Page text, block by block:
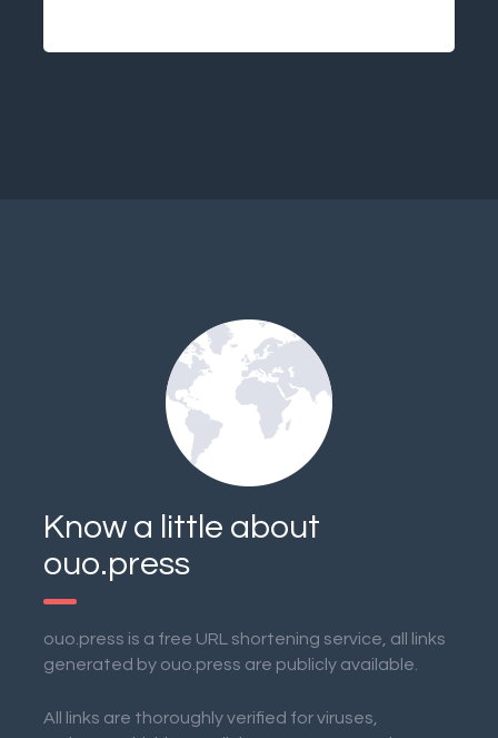
Know a little about
ouo.press
ouo.press is a free URL shortening service, all links
generated by ouo.press are publicly available.
All links are thoroughly verified for viruses,